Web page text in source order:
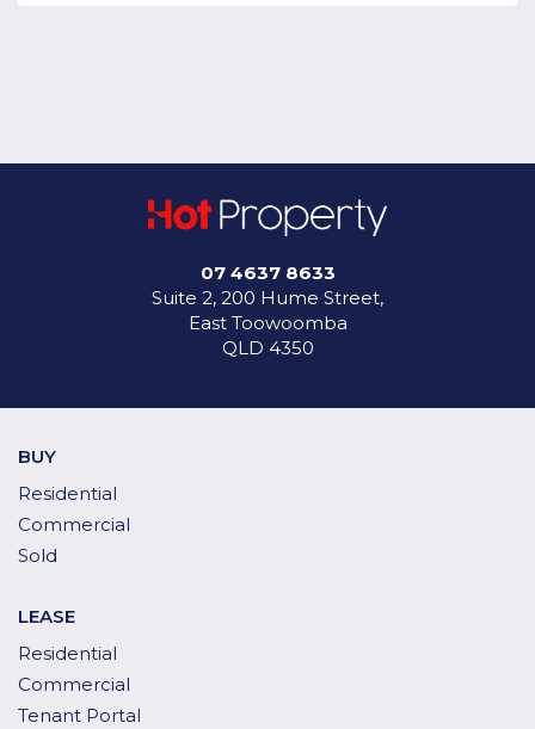
07 4637 8633
Suite 2, 200 Hume Street,
East Toowoomba
QLD 4350
BUY
Residential
Commercial
Sold
LEASE
Residential
Commercial
Tenant Portal